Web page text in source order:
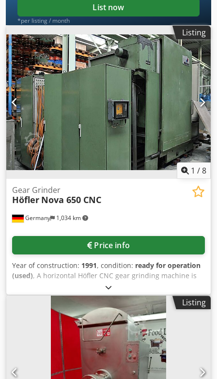
List now
*per listing / month
Listing
1 /8
Germany 1,034 km
Gear Grinder
Höfler Nova 650 CNC
Price info
Year of construction: 1991, condition: ready for operation
(used), A horizontal Höfler CNC gear grinding machine is
available. Machining diameter: 650mm, min. workpiece
diameter: 30mm, max. gear width: 530mm, module range:
1.5-18, max. helix angle: 40°, table diameter: 490mm, max.
table load: 1000kg. Machine dimensions X/Y/Z: approx.
4500mm/3000mm/3000mm, weight: approx. 22000kg.
Including Rittal cooling unit and ISI extraction system. The
machine has been out of operation since 2010.
Documentation available. An on-site inspection is possible.
Cjdpfxey Hk Tzs Ag Ijrf
Listing